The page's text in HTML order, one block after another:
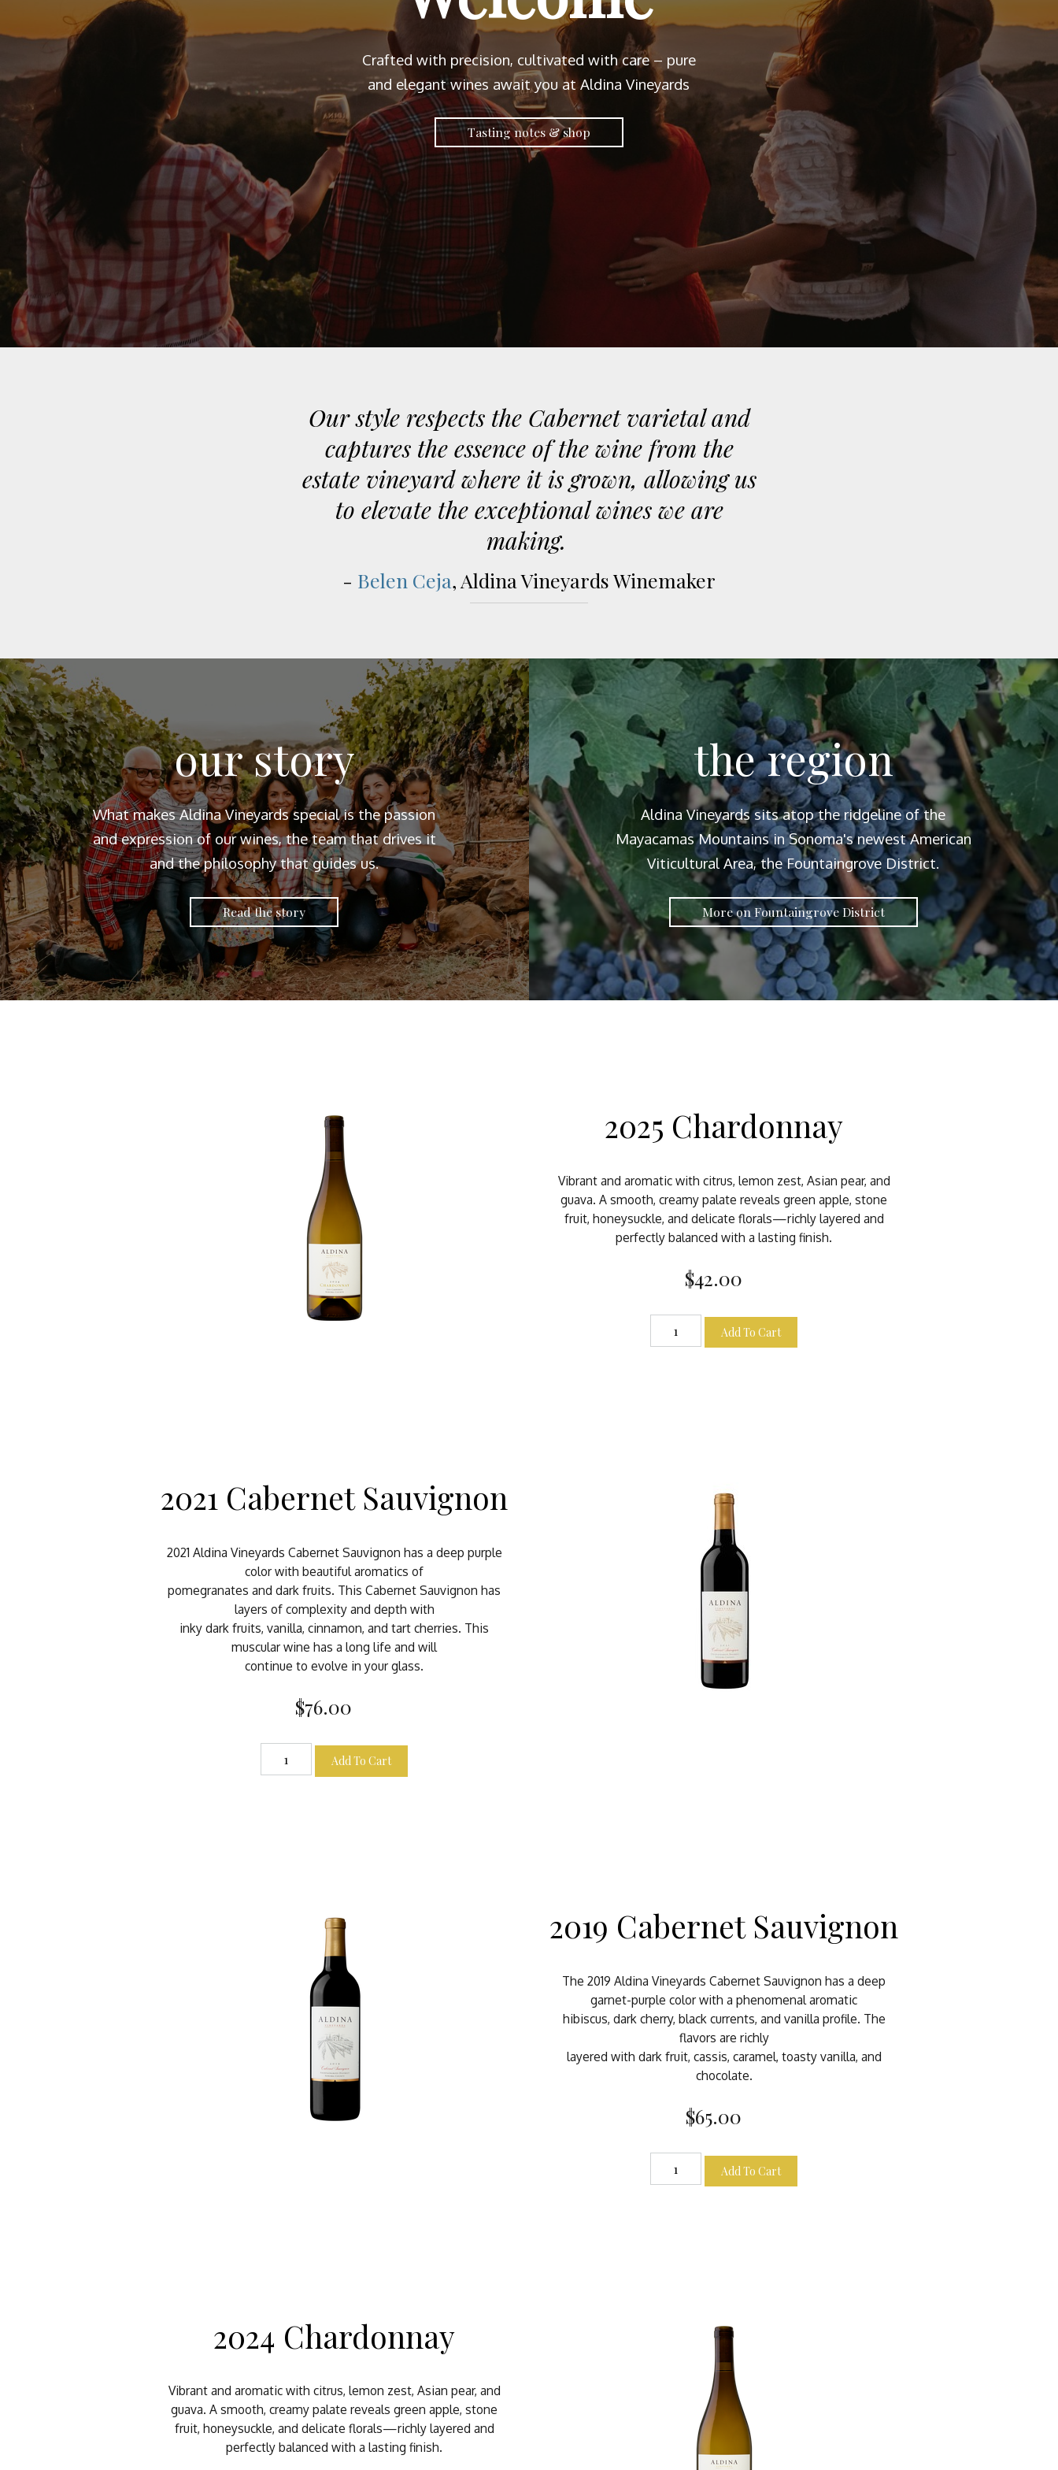
Crafted with precision, cultivated with care – pure
and elegant wines await you at Aldina Vineyards
Tasting notes & shop
Our style respects the Cabernet varietal and
captures the essence of the wine from the
estate vineyard where it is grown, allowing us
to elevate the exceptional wines we are
making.
- Belen Ceja, Aldina Vineyards Winemaker
our story
What makes Aldina Vineyards special is the passion
and expression of our wines, the team that drives it
and the philosophy that guides us.
Read the story
the region
Aldina Vineyards sits atop the ridgeline of the
Mayacamas Mountains in Sonoma's newest American
Viticultural Area, the Fountaingrove District.
More on Fountaingrove District
2025 Chardonnay
Vibrant and aromatic with citrus, lemon zest, Asian pear, and
guava. A smooth, creamy palate reveals green apple, stone
fruit, honeysuckle, and delicate florals—richly layered and
perfectly balanced with a lasting finish.
$42.00
Add To Cart
2021 Cabernet Sauvignon
2021 Aldina Vineyards Cabernet Sauvignon has a deep purple
color with beautiful aromatics of
pomegranates and dark fruits. This Cabernet Sauvignon has
layers of complexity and depth with
inky dark fruits, vanilla, cinnamon, and tart cherries. This
muscular wine has a long life and will
continue to evolve in your glass.
$76.00
Add To Cart
2019 Cabernet Sauvignon
The 2019 Aldina Vineyards Cabernet Sauvignon has a deep
garnet-purple color with a phenomenal aromatic
hibiscus, dark cherry, black currents, and vanilla profile. The
flavors are richly
layered with dark fruit, cassis, caramel, toasty vanilla, and
chocolate.
$65.00
Add To Cart
2024 Chardonnay
Vibrant and aromatic with citrus, lemon zest, Asian pear, and
guava. A smooth, creamy palate reveals green apple, stone
fruit, honeysuckle, and delicate florals—richly layered and
perfectly balanced with a lasting finish.